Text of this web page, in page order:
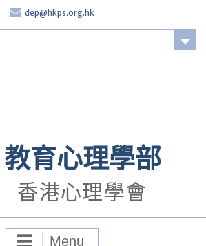
dep@hkps.org.hk
教育心理學部
香港心理學會
Menu